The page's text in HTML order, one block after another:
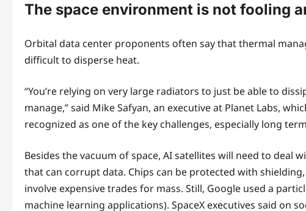
The space environment is not fooling
Orbital data center proponents often say that thermal
difficult to disperse heat.
“You’re relying on very large radiators to just be able to
manage,” said Mike Safyan, an executive at Planet Labs,
recognized as one of the key challenges, especially long
Besides the vacuum of space, AI satellites will need to deal
that can corrupt data. Chips can be protected with
involve expensive trades for mass. Still, Google used a
machine learning applications). SpaceX executives said on